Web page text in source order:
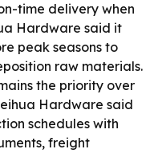
time delivery when
Hardware said it
peak seasons to
raw materials.
the priority over
Hardware said
schedules with
freight